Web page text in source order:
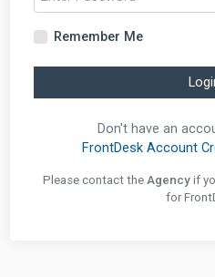
Remember Me
Don't have an
FrontDesk Account
Please contact the Agencyif
for